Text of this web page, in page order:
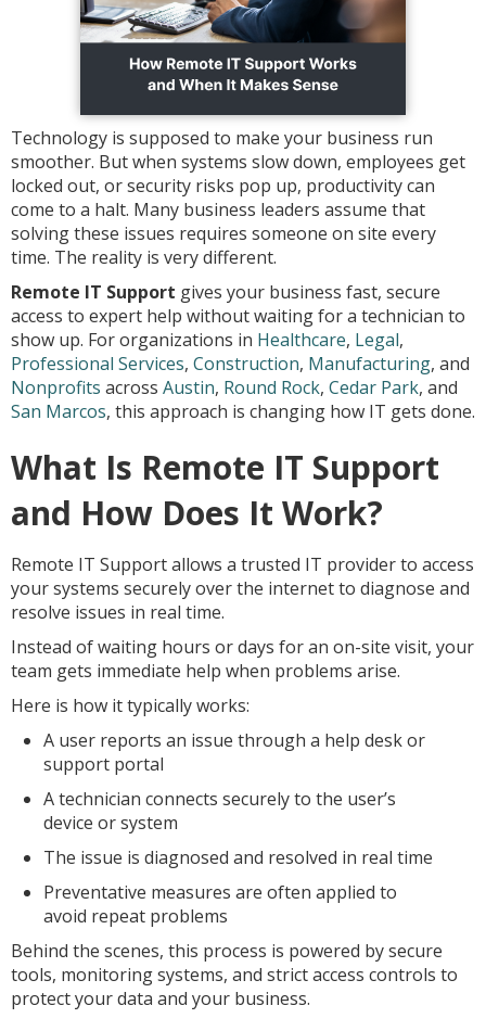
Technology is supposed to make your business run
smoother. But when systems slow down, employees get
locked out, or security risks pop up, productivity can
come to a halt. Many business leaders assume that
solving these issues requires someone on site every
time. The reality is very different.
Remote IT Support gives your business fast, secure
access to expert help without waiting for a technician to
show up. For organizations in Healthcare, Legal,
Professional Services, Construction, Manufacturing, and
Nonprofits across Austin, Round Rock, Cedar Park, and
San Marcos, this approach is changing how IT gets done.
What Is Remote IT Support
and How Does It Work?
Remote IT Support allows a trusted IT provider to access
your systems securely over the internet to diagnose and
resolve issues in real time.
Instead of waiting hours or days for an on-site visit, your
team gets immediate help when problems arise.
Here is how it typically works:
A user reports an issue through a help desk or
support portal
A technician connects securely to the user’s
device or system
The issue is diagnosed and resolved in real time
Preventative measures are often applied to
avoid repeat problems
Behind the scenes, this process is powered by secure
tools, monitoring systems, and strict access controls to
protect your data and your business.